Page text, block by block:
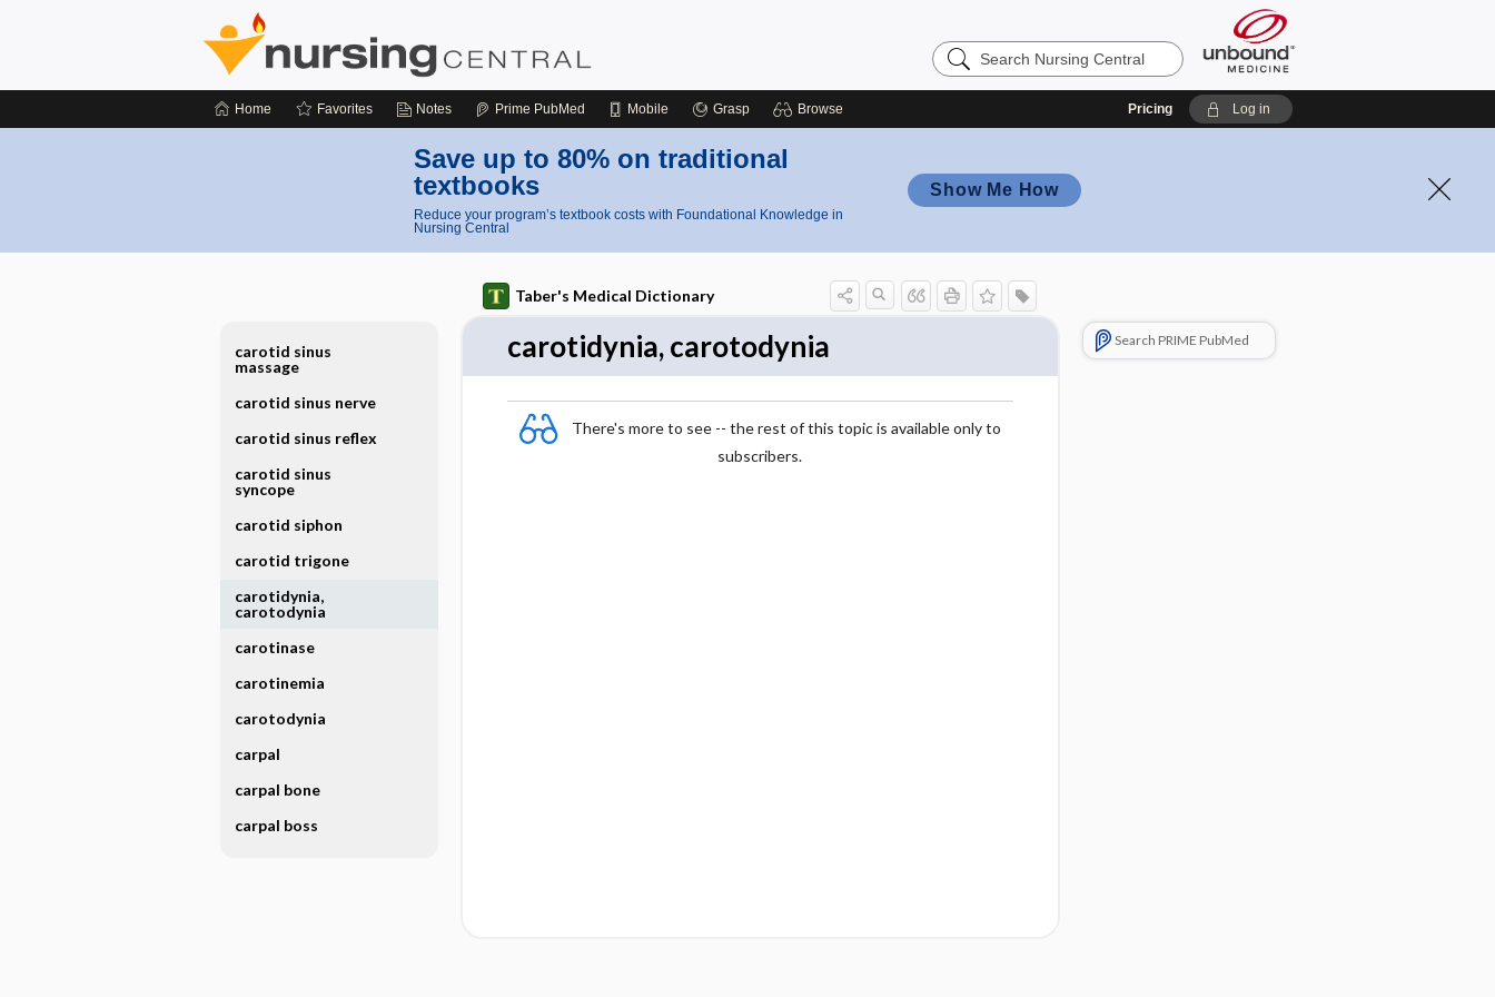
Search
Nursing
Home Favorites Notes Prime PubMed Mobile Grasp Browse Pricing Log in
Save up to 80% on traditional
textbooks
Reduce your program’s textbook costs with Foundational Knowledge in
Nursing Central
Show Me How
Taber's Medical Dictionary
carotidynia, carotodynia
There's more to see -- the rest of this topic is available only to
subscribers.
Search PRIME PubMed
carotid sinus
massage
carotid sinus nerve
carotid sinus reflex
carotid sinus
syncope
carotid siphon
carotid trigone
carotidynia,
carotodynia
carotinase
carotinemia
carotodynia
carpal
carpal bone
carpal boss